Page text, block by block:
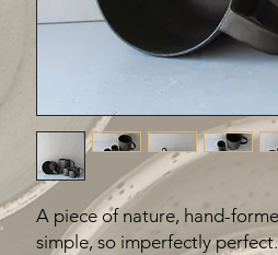
A piece of nature, hand-
simple, so imperfectly